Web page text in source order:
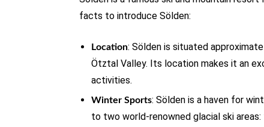
facts to introduce Sölden:
Location: Sölden is situated
Ötztal Valley. Its location makes it an
activities.
Winter Sports: Sölden is a haven for
to two world-renowned glacial ski